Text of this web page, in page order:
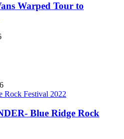
Warped Tour to
Blue Ridge Rock